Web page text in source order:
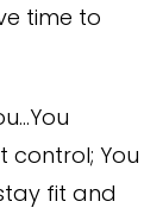
time to
control; You
fit and